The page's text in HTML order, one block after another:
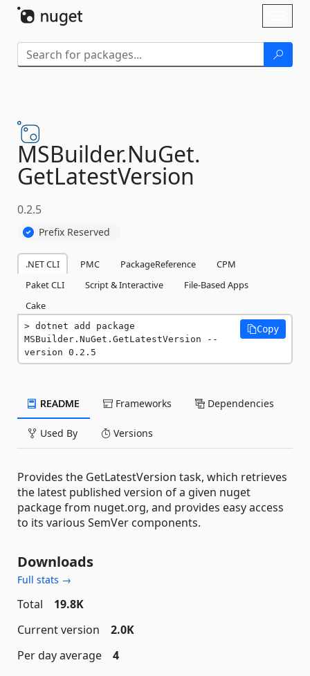
MSBuilder.NuGet.
GetLatestVersion
0.2.5
Prefix Reserved
.NET CLI PMC PackageReference
CPM
Paket CLI
Script & Interactive
File-Based Apps
Cake
dotnet add package
MSBuilder.NuGet.GetLatestVersion --
version 0.2.5
Copy
README Frameworks Dependencies
Used By Versions
Provides the GetLatestVersion task, which retrieves
the latest published version of a given nuget
package from nuget.org, and provides easy access
to its various SemVer components.
Downloads
Full stats →
Total
19.8K
Current version
2.0K
Per day average
4